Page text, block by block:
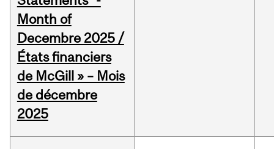
Month of
Decembre 2025 /
États financiers
de McGill » – Mois
de décembre
2025